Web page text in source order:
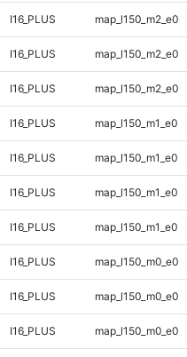
I16_PLUS map_l150_m2_e0
I16_PLUS map_l150_m2_e0
I16_PLUS map_l150_m2_e0
I16_PLUS map_l150_m1_e0
I16_PLUS map_l150_m1_e0
I16_PLUS map_l150_m1_e0
I16_PLUS map_l150_m1_e0
I16_PLUS map_l150_m0_e0
I16_PLUS map_l150_m0_e0
I16_PLUS map_l150_m0_e0